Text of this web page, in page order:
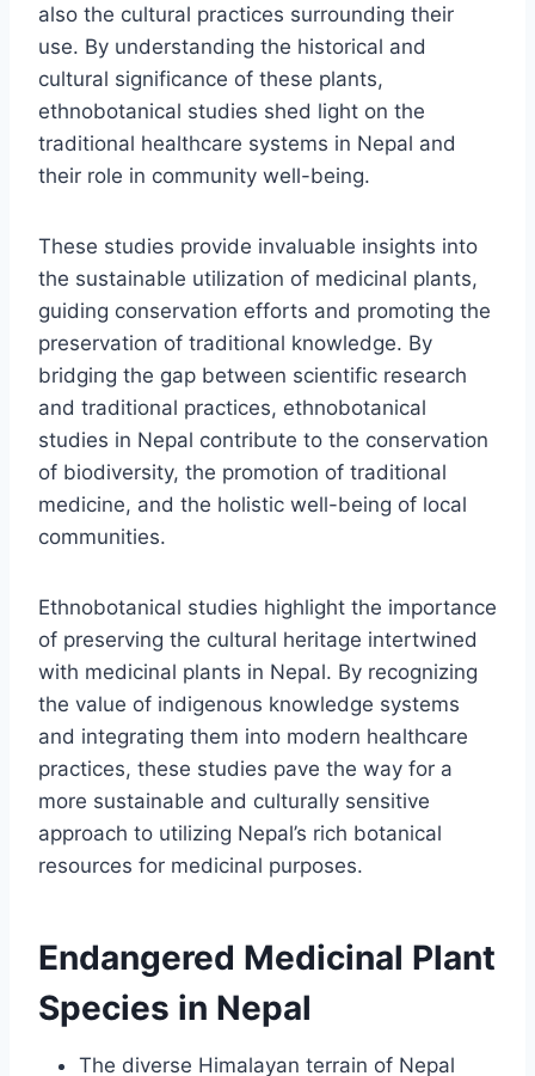
also the cultural practices surrounding their
use. By understanding the historical and
cultural significance of these plants,
ethnobotanical studies shed light on the
traditional healthcare systems in Nepal and
their role in community well-being.
These studies provide invaluable insights into
the sustainable utilization of medicinal plants,
guiding conservation efforts and promoting the
preservation of traditional knowledge. By
bridging the gap between scientific research
and traditional practices, ethnobotanical
studies in Nepal contribute to the conservation
of biodiversity, the promotion of traditional
medicine, and the holistic well-being of local
communities.
Ethnobotanical studies highlight the importance
of preserving the cultural heritage intertwined
with medicinal plants in Nepal. By recognizing
the value of indigenous knowledge systems
and integrating them into modern healthcare
practices, these studies pave the way for a
more sustainable and culturally sensitive
approach to utilizing Nepal’s rich botanical
resources for medicinal purposes.
Endangered Medicinal Plant
Species in Nepal
The diverse Himalayan terrain of Nepal